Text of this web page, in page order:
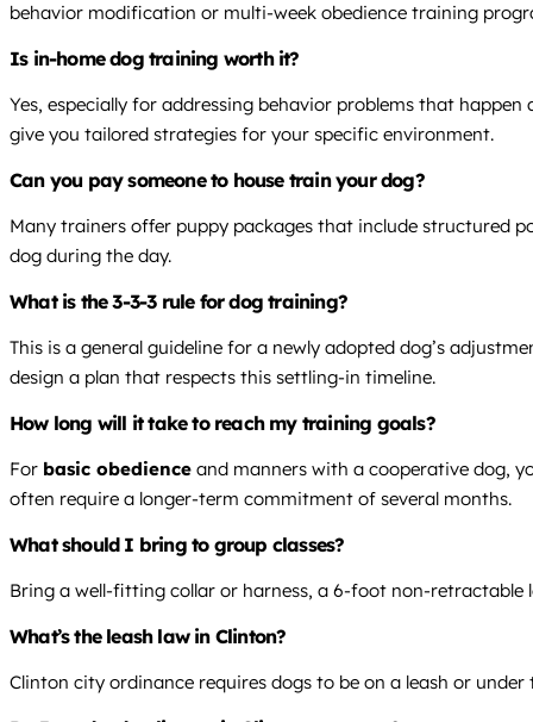
behavior modification or multi-week obedience training
Is in-home dog training worth it?
Yes, especially for addressing behavior problems that
give you tailored strategies for your specific environment.
Can you pay someone to house train your dog?
Many trainers offer puppy packages that include structured
dog during the day.
What is the 3-3-3 rule for dog training?
This is a general guideline for a newly adopted dog’s
design a plan that respects this settling-in timeline.
How long will it take to reach my training goals?
For basic obedience and manners with a cooperative dog,
often require a longer-term commitment of several months.
What should I bring to group classes?
Bring a well-fitting collar or harness, a 6-foot non-retractable
What’s the leash law in Clinton?
Clinton city ordinance requires dogs to be on a leash or